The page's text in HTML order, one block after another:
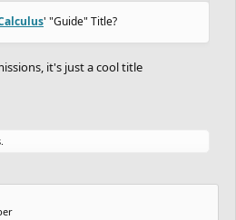
' "Guide" Title?
it's just a cool title